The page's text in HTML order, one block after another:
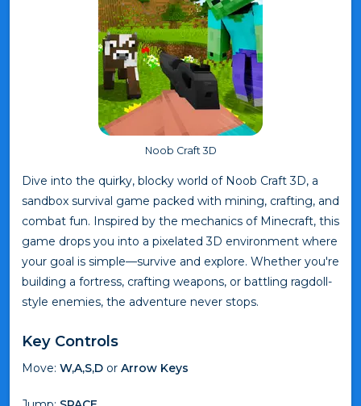
Noob Craft 3D
Dive into the quirky, blocky world of Noob Craft 3D, a
sandbox survival game packed with mining, crafting, and
combat fun. Inspired by the mechanics of Minecraft, this
game drops you into a pixelated 3D environment where
your goal is simple—survive and explore. Whether you're
building a fortress, crafting weapons, or battling ragdoll-
style enemies, the adventure never stops.
Key Controls
Move: W,A,S,D or Arrow Keys